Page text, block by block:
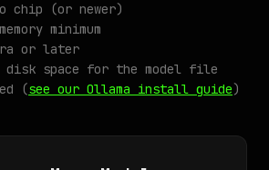
chip (or newer)
minimum
or later
disk space for the model file
(see our Ollama install guide)